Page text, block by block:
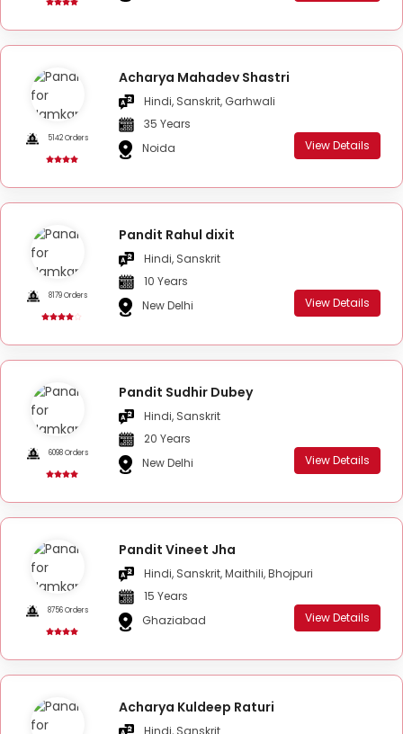
5142 Orders
Acharya Mahadev Shastri
Hindi, Sanskrit, Garhwali
35 Years
Noida
View Details
8179 Orders
Pandit Rahul dixit
Hindi, Sanskrit
10 Years
New Delhi
View Details
6098 Orders
Pandit Sudhir Dubey
Hindi, Sanskrit
20 Years
New Delhi
View Details
8756 Orders
Pandit Vineet Jha
Hindi, Sanskrit, Maithili, Bhojpuri
15 Years
Ghaziabad
View Details
Acharya Kuldeep Raturi
Hindi, Sanskrit